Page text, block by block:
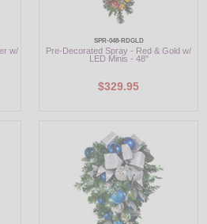
w/
SPR-048-RDGLD
Pre-Decorated Spray - Red & Gold w/
LED Minis - 48"
$329.95